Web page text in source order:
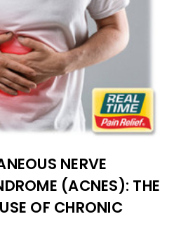
NERVE
(ACNES): THE
OF CHRONIC